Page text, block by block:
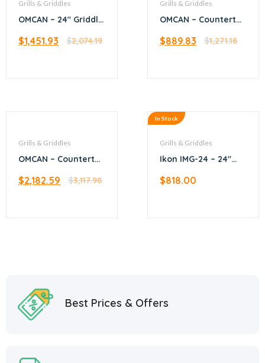
Grills & Griddles
OMCAN – 24″ Griddle
$2,074.19
$1,451.93
Grills & Griddles
OMCAN – Countertop
Crepe Griddle with
$1,271.18
$889.83
Grills & Griddles
OMCAN – Countertop
Griddle With$3,117.98
$2,182.59
In Stock
Grills & Griddles
Ikon IMG-24 – 24″
– 60,000 BTU
$818.00
Best Prices & Offers